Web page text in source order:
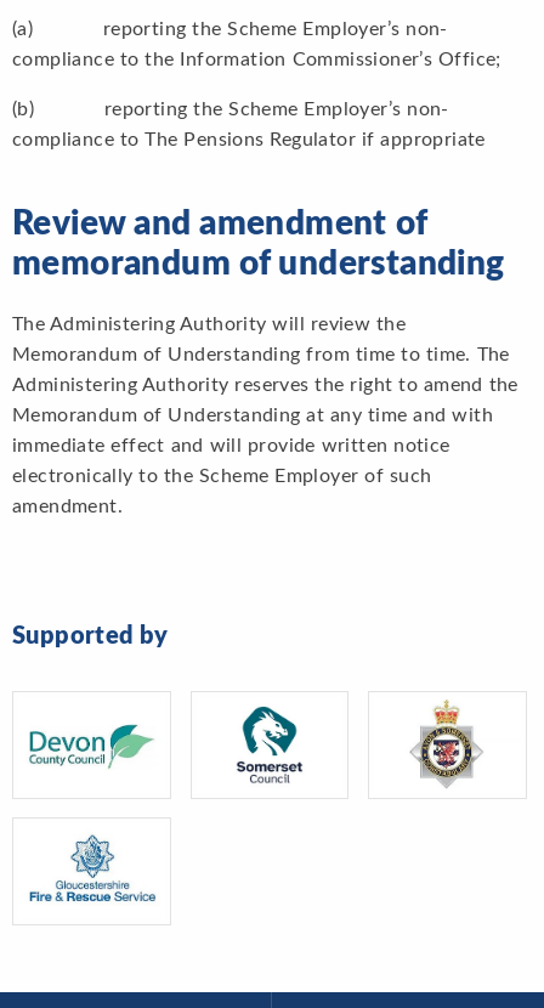
(a) reporting the Scheme Employer’s non-
compliance to the Information Commissioner’s Office;
(b) reporting the Scheme Employer’s non-
compliance to The Pensions Regulator if appropriate
Review and amendment of
memorandum of understanding
The Administering Authority will review the
Memorandum of Understanding from time to time. The
Administering Authority reserves the right to amend the
Memorandum of Understanding at any time and with
immediate effect and will provide written notice
electronically to the Scheme Employer of such
amendment.
Supported by